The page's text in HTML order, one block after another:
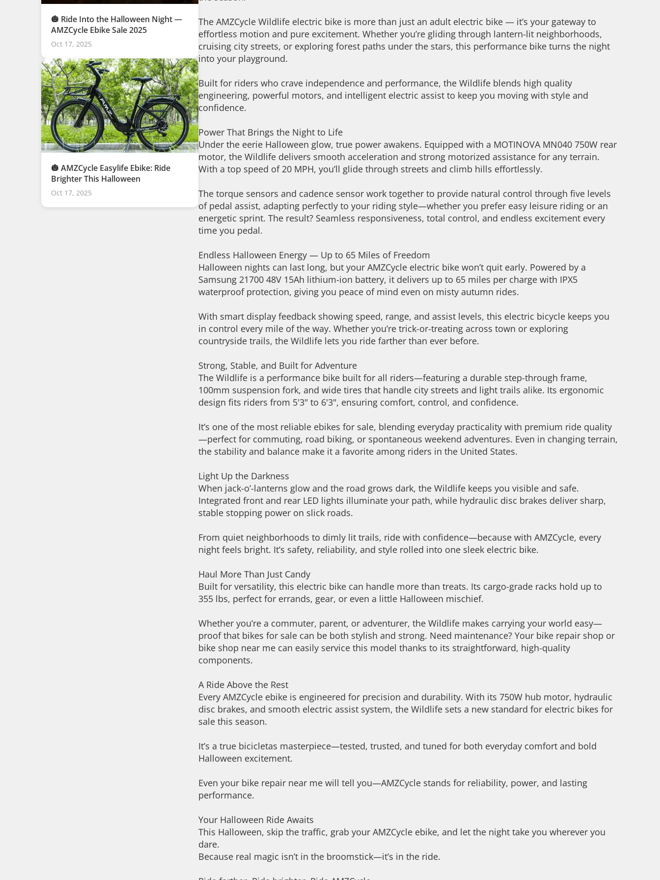
🎃 Ride Into the Halloween Night —
AMZCycle Ebike Sale 2025
Oct 17, 2025
🎃 AMZCycle Easylife Ebike: Ride
Brighter This Halloween
Oct 17, 2025
The AMZCycle Wildlife electric bike is more than just an adult electric bike — it’s your gateway to
effortless motion and pure excitement. Whether you’re gliding through lantern-lit neighborhoods,
cruising city streets, or exploring forest paths under the stars, this performance bike turns the night
into your playground.
Built for riders who crave independence and performance, the Wildlife blends high quality
engineering, powerful motors, and intelligent electric assist to keep you moving with style and
confidence.
Power That Brings the Night to Life
Under the eerie Halloween glow, true power awakens. Equipped with a MOTINOVA MN040 750W rear
motor, the Wildlife delivers smooth acceleration and strong motorized assistance for any terrain.
With a top speed of 20 MPH, you’ll glide through streets and climb hills effortlessly.
The torque sensors and cadence sensor work together to provide natural control through five levels
of pedal assist, adapting perfectly to your riding style—whether you prefer easy leisure riding or an
energetic sprint. The result? Seamless responsiveness, total control, and endless excitement every
time you pedal.
Endless Halloween Energy — Up to 65 Miles of Freedom
Halloween nights can last long, but your AMZCycle electric bike won’t quit early. Powered by a
Samsung 21700 48V 15Ah lithium-ion battery, it delivers up to 65 miles per charge with IPX5
waterproof protection, giving you peace of mind even on misty autumn rides.
With smart display feedback showing speed, range, and assist levels, this electric bicycle keeps you
in control every mile of the way. Whether you’re trick-or-treating across town or exploring
countryside trails, the Wildlife lets you ride farther than ever before.
Strong, Stable, and Built for Adventure
The Wildlife is a performance bike built for all riders—featuring a durable step-through frame,
100mm suspension fork, and wide tires that handle city streets and light trails alike. Its ergonomic
design fits riders from 5'3" to 6'3", ensuring comfort, control, and confidence.
It’s one of the most reliable ebikes for sale, blending everyday practicality with premium ride quality
—perfect for commuting, road biking, or spontaneous weekend adventures. Even in changing terrain,
the stability and balance make it a favorite among riders in the United States.
Light Up the Darkness
When jack-o’-lanterns glow and the road grows dark, the Wildlife keeps you visible and safe.
Integrated front and rear LED lights illuminate your path, while hydraulic disc brakes deliver sharp,
stable stopping power on slick roads.
From quiet neighborhoods to dimly lit trails, ride with confidence—because with AMZCycle, every
night feels bright. It’s safety, reliability, and style rolled into one sleek electric bike.
Haul More Than Just Candy
Built for versatility, this electric bike can handle more than treats. Its cargo-grade racks hold up to
355 lbs, perfect for errands, gear, or even a little Halloween mischief.
Whether you’re a commuter, parent, or adventurer, the Wildlife makes carrying your world easy—
proof that bikes for sale can be both stylish and strong. Need maintenance? Your bike repair shop or
bike shop near me can easily service this model thanks to its straightforward, high-quality
components.
A Ride Above the Rest
Every AMZCycle ebike is engineered for precision and durability. With its 750W hub motor, hydraulic
disc brakes, and smooth electric assist system, the Wildlife sets a new standard for electric bikes for
sale this season.
It’s a true bicicletas masterpiece—tested, trusted, and tuned for both everyday comfort and bold
Halloween excitement.
Even your bike repair near me will tell you—AMZCycle stands for reliability, power, and lasting
performance.
Your Halloween Ride Awaits
This Halloween, skip the traffic, grab your AMZCycle ebike, and let the night take you wherever you
dare.
Because real magic isn’t in the broomstick—it’s in the ride.